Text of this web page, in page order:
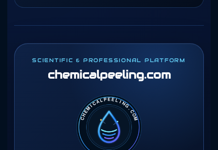
SCIENTIFIC & PROFESSIONAL PLATFORM
chemicalpeeling.com